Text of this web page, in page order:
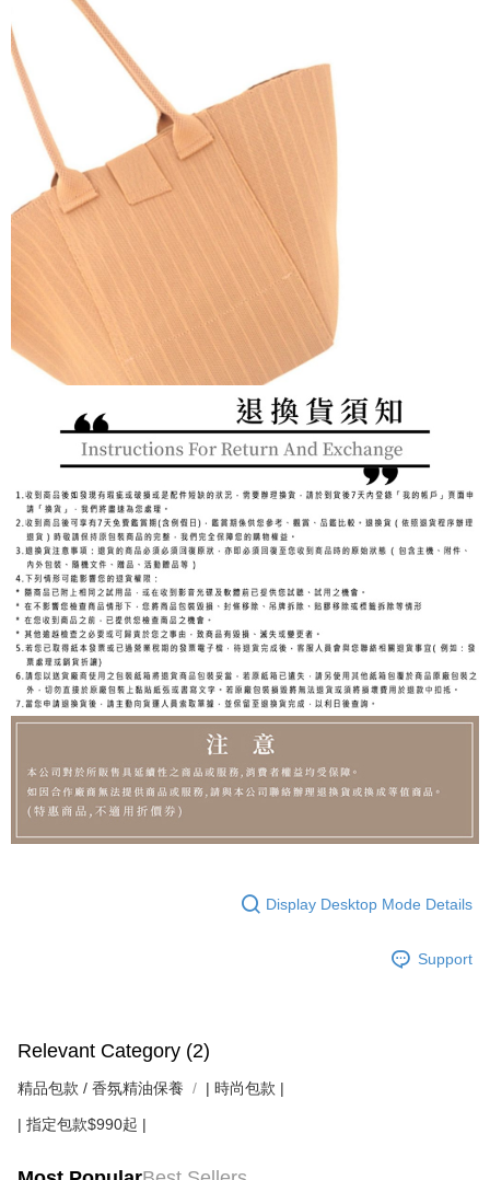
Display Desktop Mode Details
Support
Relevant Category (2)
精品包款 / 香氛精油保養 | 時尚包款 |
| 指定包款$990起 |